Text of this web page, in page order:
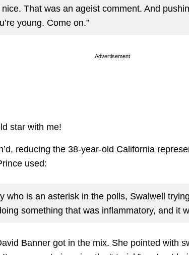
nice. That was an ageist comment. And
young. Come on.”
Advertisement
star with me!
reducing the 38-year-old California
used:
who is an asterisk in the polls, Swalwell
something that was inflammatory, and it
Banner got in the mix. She pointed with